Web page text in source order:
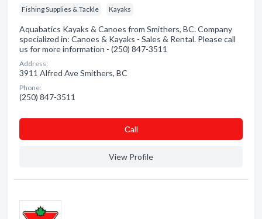
Fishing Supplies & Tackle Kayaks
Aquabatics Kayaks & Canoes from Smithers, BC. Company
specialized in: Canoes & Kayaks - Sales & Rental. Please call
us for more information - (250) 847-3511
Address:
3911 Alfred Ave Smithers, BC
Phone:
(250) 847-3511
Сall
View Profile